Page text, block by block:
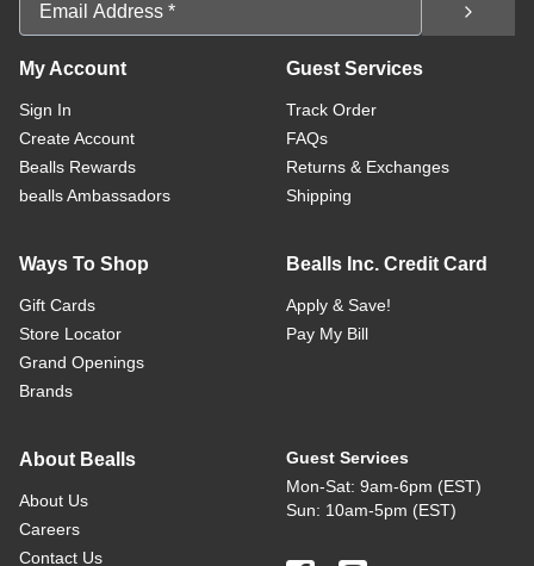
My Account
Sign In
Create Account
Bealls Rewards
bealls Ambassadors
Guest Services
Track Order
FAQs
Returns & Exchanges
Shipping
Ways To Shop
Gift Cards
Store Locator
Grand Openings
Brands
Bealls Inc. Credit Card
Apply & Save!
Pay My Bill
About Bealls
About Us
Careers
Contact Us
Guest Services
Mon-Sat: 9am-6pm (EST)
Sun: 10am-5pm (EST)